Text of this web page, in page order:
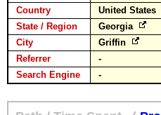
Country
United States
State / Region
Georgia
City
Griffin
Referrer
-
Search Engine
-